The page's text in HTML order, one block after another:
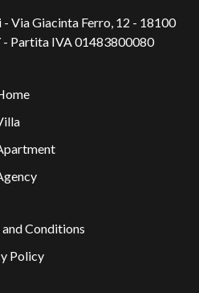
Via Giacinta Ferro, 12 - 18100
Partita IVA 01483800080
and Conditions
Policy